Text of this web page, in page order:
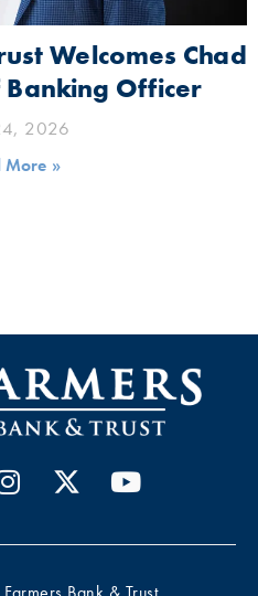
Welcomes Chad
Banking Officer
2026
More »